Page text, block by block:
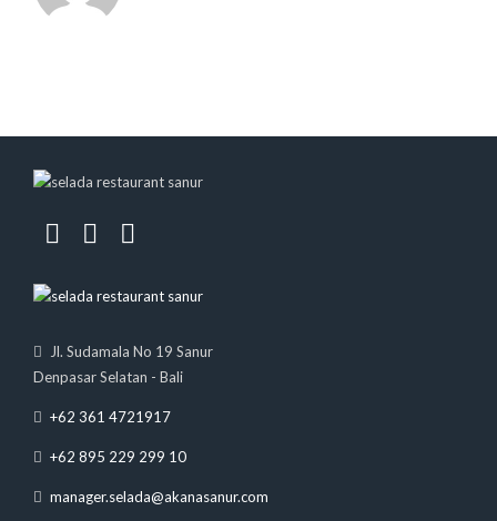
Jl. Sudamala No 19 Sanur
Denpasar Selatan - Bali
+62 361 4721917
+62 895 229 299 10
manager.selada@akanasanur.com